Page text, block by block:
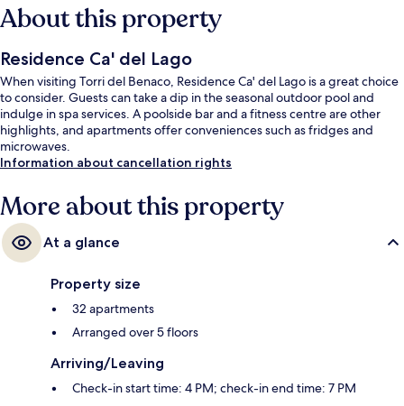
About this property
Residence Ca' del Lago
When visiting Torri del Benaco, Residence Ca' del Lago is a great choice
to consider. Guests can take a dip in the seasonal outdoor pool and
indulge in spa services. A poolside bar and a fitness centre are other
highlights, and apartments offer conveniences such as fridges and
microwaves.
Information about cancellation rights
More about this property
At a glance
Property size
32 apartments
Arranged over 5 floors
Arriving/Leaving
Check-in start time: 4 PM; check-in end time: 7 PM